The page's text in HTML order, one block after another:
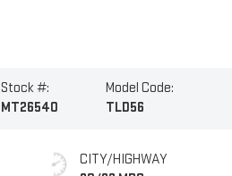
Stock #:
MT26540
Model Code:
TLD56
CITY/HIGHWAY